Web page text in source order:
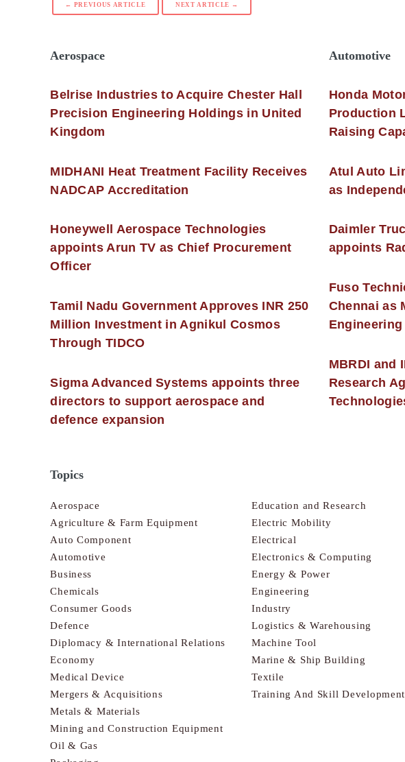
← PREVIOUS ARTICLE NEXT ARTICLE →
Aerospace
Belrise Industries to Acquire Chester Hall
Precision Engineering Holdings in United
Kingdom
MIDHANI Heat Treatment Facility Receives
NADCAP Accreditation
Honeywell Aerospace Technologies
appoints Arun TV as Chief Procurement
Officer
Tamil Nadu Government Approves INR 250
Million Investment in Agnikul Cosmos
Through TIDCO
Sigma Advanced Systems appoints three
directors to support aerospace and
defence expansion
Automotive
Honda
Production
Raising
Atul Auto
as
Daimler
appoints
Fuso
Chennai as
MBRDI and
Research
Topics
Aerospace
Agriculture & Farm Equipment
Auto Component
Automotive
Business
Chemicals
Consumer Goods
Defence
Diplomacy & International Relations
Economy
Education and Research
Electric Mobility
Electrical
Electronics & Computing
Energy & Power
Engineering
Industry
Logistics & Warehousing
Machine Tool
Marine & Ship Building
Medical Device
Mergers & Acquisitions
Metals & Materials
Mining and Construction Equipment
Oil & Gas
Textile
Training And Skill Development